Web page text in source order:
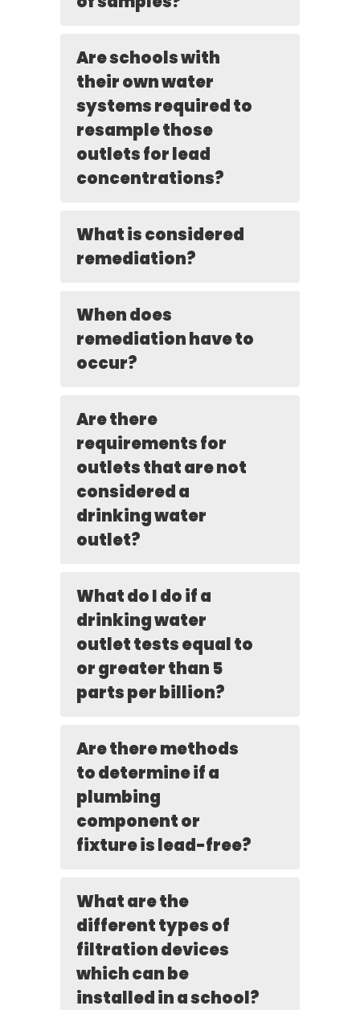
Are schools with
their own water
systems required to
resample those
outlets for lead
concentrations?
What is considered
remediation?
When does
remediation have to
occur?
Are there
requirements for
outlets that are not
considered a
drinking water
outlet?
What do I do if a
drinking water
outlet tests equal to
or greater than 5
parts per billion?
Are there methods
to determine if a
plumbing
component or
fixture is lead-free?
What are the
different types of
filtration devices
which can be
installed in a school?